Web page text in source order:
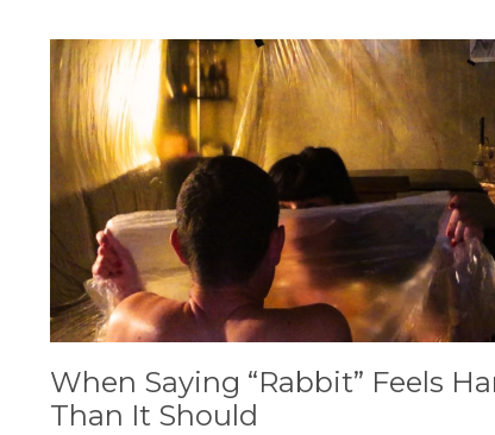
When Saying “Rabbit” Feels
Than It Should